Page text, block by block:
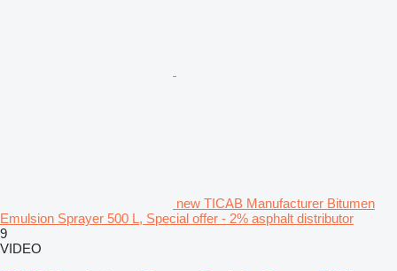
new TICAB Manufacturer Bitumen
Emulsion Sprayer 500 L, Special offer - 2% asphalt distributor
9
VIDEO